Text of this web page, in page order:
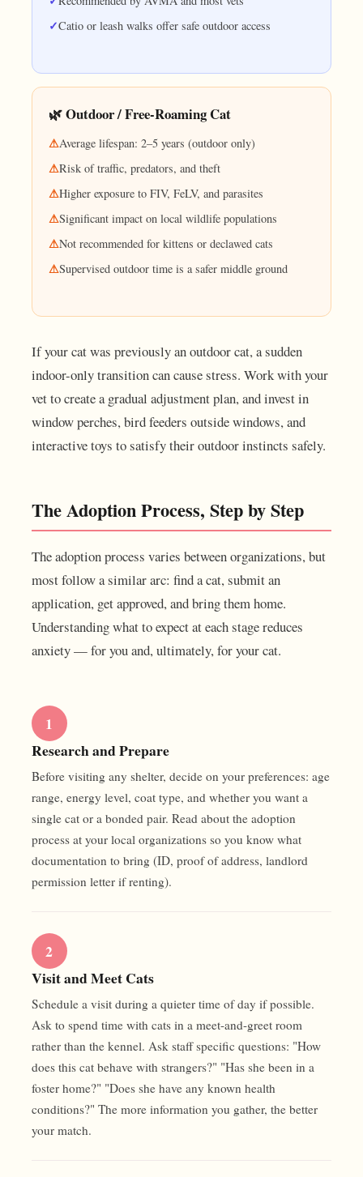
Catio or leash walks offer safe outdoor access
🌿 Outdoor / Free-Roaming Cat
Average lifespan: 2–5 years (outdoor only)
Risk of traffic, predators, and theft
Higher exposure to FIV, FeLV, and parasites
Significant impact on local wildlife populations
Not recommended for kittens or declawed cats
Supervised outdoor time is a safer middle ground
If your cat was previously an outdoor cat, a sudden
indoor-only transition can cause stress. Work with your
vet to create a gradual adjustment plan, and invest in
window perches, bird feeders outside windows, and
interactive toys to satisfy their outdoor instincts safely.
The Adoption Process, Step by Step
The adoption process varies between organizations, but
most follow a similar arc: find a cat, submit an
application, get approved, and bring them home.
Understanding what to expect at each stage reduces
anxiety — for you and, ultimately, for your cat.
1
Research and Prepare
Before visiting any shelter, decide on your preferences: age
range, energy level, coat type, and whether you want a
single cat or a bonded pair. Read about the adoption
process at your local organizations so you know what
documentation to bring (ID, proof of address, landlord
permission letter if renting).
2
Visit and Meet Cats
Schedule a visit during a quieter time of day if possible.
Ask to spend time with cats in a meet-and-greet room
rather than the kennel. Ask staff specific questions: "How
does this cat behave with strangers?" "Has she been in a
foster home?" "Does she have any known health
conditions?" The more information you gather, the better
your match.